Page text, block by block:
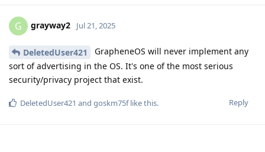
G grayway2 Jul 21, 2025
DeletedUser421
GrapheneOS will never implement any
sort of advertising in the OS. It's one of the most serious
security/privacy project that exist.
Reply
DeletedUser421 and goskm75flike this.